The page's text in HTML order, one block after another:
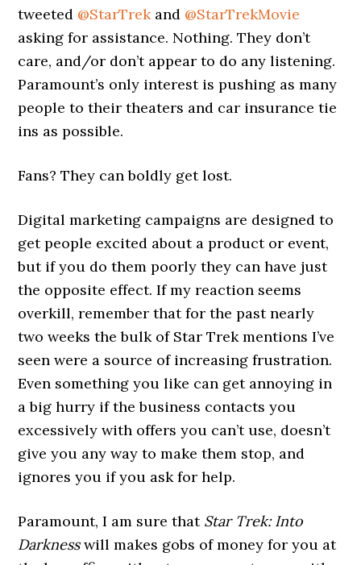
tweeted @StarTrekand @StarTrekMovie
asking for assistance. Nothing. They don’t
care, and/or don’t appear to do any listening.
Paramount’s only interest is pushing as many
people to their theaters and car insurance tie
ins as possible.
Fans? They can boldly get lost.
Digital marketing campaigns are designed to
get people excited about a product or event,
but if you do them poorly they can have just
the opposite effect. If my reaction seems
overkill, remember that for the past nearly
two weeks the bulk of Star Trek mentions I’ve
seen were a source of increasing frustration.
Even something you like can get annoying in
a big hurry if the business contacts you
excessively with offers you can’t use, doesn’t
give you any way to make them stop, and
ignores you if you ask for help.
Paramount, I am sure that Star Trek: Into
Darknesswill makes gobs of money for you at